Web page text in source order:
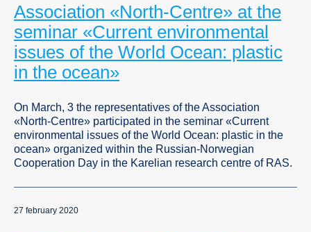
Association «North-Centre» at the
seminar «Current environmental
issues of the World Ocean: plastic
in the ocean»
On March, 3 the representatives of the Association
«North-Centre» participated in the seminar «Current
environmental issues of the World Ocean: plastic in the
ocean» organized within the Russian-Norwegian
Сooperation Day in the Karelian research centre of RAS.
27 february 2020